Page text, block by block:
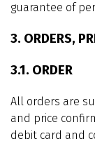
guarantee of
3. ORDERS,
3.1. ORDER
All orders are
and price
debit card and